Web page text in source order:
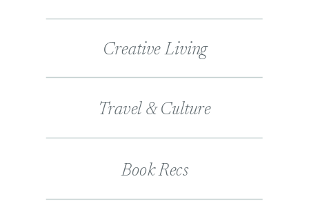
Travel & Culture
Creative Living
Book Recs